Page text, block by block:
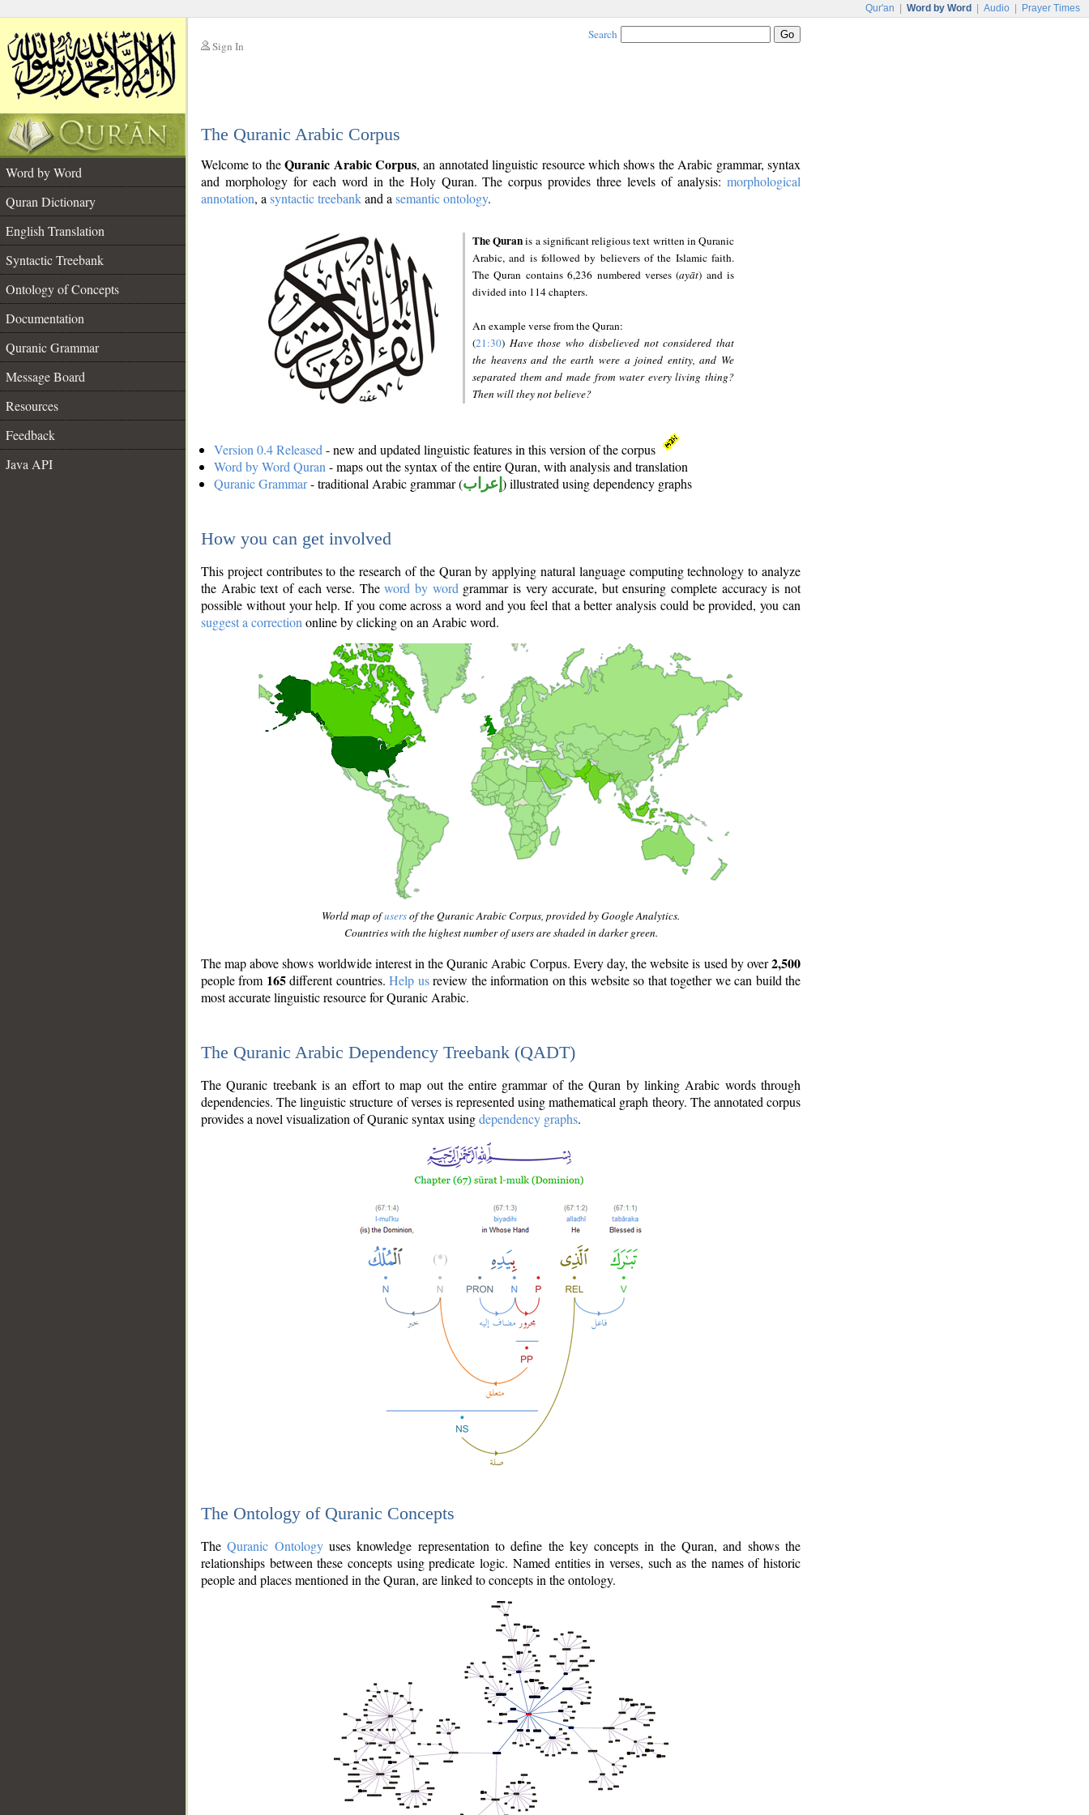
Qur'an Word by Word Audio Prayer Times
Sign In
Search
The Quranic Arabic Corpus
Word by Word
Quran Dictionary
English Translation
Syntactic Treebank
Ontology of Concepts
Documentation
Quranic Grammar
Message Board
Resources
Feedback
Java API
Welcome to theQuranic Arabic Corpus, an annotated linguistic resource which shows the Arabic grammar, syntax
and morphology for each word in the Holy Quran. The corpus provides three levels of analysis: morphological
annotation, a syntactic treebankand a semantic ontology.
The Quranis a significant religious text written in Quranic
Arabic, and is followed by believers of the Islamic faith.
The Quran contains 6,236 numbered verses (ayāt) and is
divided into 114 chapters.
An example verse from the Quran:
(21:30) Have those who disbelieved not considered that
the heavens and the earth were a joined entity, and We
separated them and made from water every living thing?
Then will they not believe?
Version 0.4 Released - new and updated linguistic features in this version of the corpus
Word by Word Quran - maps out the syntax of the entire Quran, with analysis and translation
Quranic Grammar- traditional Arabic grammar (إعراب ) illustrated using dependency graphs
How you can get involved
This project contributes to the research of the Quran by applying natural language computing technology to analyze
the Arabic text of each verse. Theword by word grammar is very accurate, but ensuring complete accuracy is not
possible without your help. If you come across a word and you feel that a better analysis could be provided, you can
suggest a correction online by clicking on an Arabic word.
World map ofusersof the Quranic Arabic Corpus, provided by Google Analytics.
Countries with the highest number of users are shaded in darker green.
The map above shows worldwide interest in the Quranic Arabic Corpus. Every day, the website is used by over2,500
people from 165different countries.Help usreview the information on this website so that together we can build the
most accurate linguistic resource for Quranic Arabic.
The Quranic Arabic Dependency Treebank (QADT)
The Quranic treebank is an effort to map out the entire grammar of the Quran by linking Arabic words through
dependencies. The linguistic structure of verses is represented using mathematical graph theory. The annotated corpus
provides a novel visualization of Quranic syntax usingdependency graphs.
The Ontology of Quranic Concepts
TheQuranic Ontologyuses knowledge representation to define the key concepts in the Quran, and shows the
relationships between these concepts using predicate logic. Named entities in verses, such as the names of historic
people and places mentioned in the Quran, are linked to concepts in the ontology.